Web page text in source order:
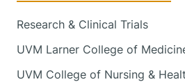
Research & Clinical Trials
UVM Larner College of
UVM College of Nursing &